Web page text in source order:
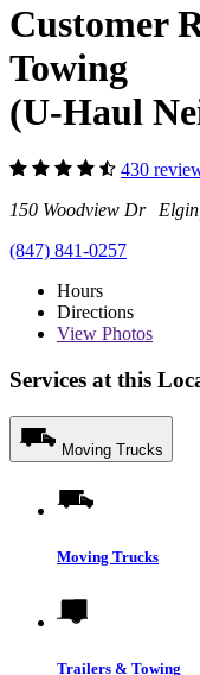
Customer
Towing
(U-Haul
430
150 Woodview Dr
(847) 841-0257
Hours
Directions
View Photos
Services at this
Moving Trucks
Moving Trucks
Trailers & Towing